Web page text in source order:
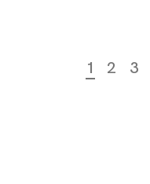
1 2 3